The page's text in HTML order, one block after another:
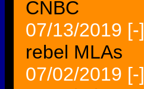
CNBC
07/13/2019 [-]
rebel MLAs
07/02/2019 [-]